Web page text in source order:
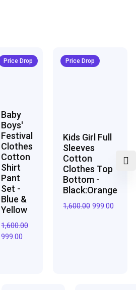
Price Drop
Baby
Boys'
Festival
Clothes
Cotton
Shirt
Pant
Set -
Blue &
Yellow
1,600.00
price
was:
999.00
price
is:
Price Drop
Kids Girl Full
Sleeves
Cotton
Clothes Top
Bottom -
Black:Orange
1,600.00
price
was:
999.00